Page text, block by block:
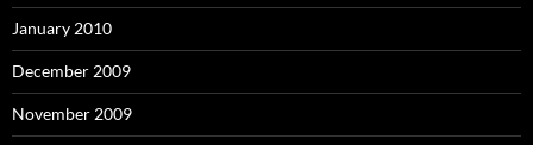
January 2010
December 2009
November 2009